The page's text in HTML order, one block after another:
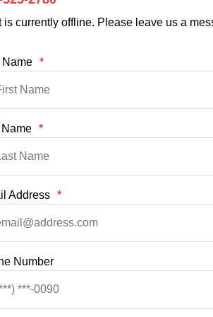
is currently offline. Please leave us a
Name *
Name *
Address *
Number